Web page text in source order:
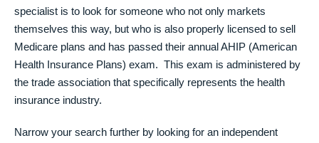
specialist is to look for someone who not only markets
themselves this way, but who is also properly licensed to sell
Medicare plans and has passed their annual AHIP (American
Health Insurance Plans) exam. This exam is administered by
the trade association that specifically represents the health
insurance industry.
Narrow your search further by looking for an independent